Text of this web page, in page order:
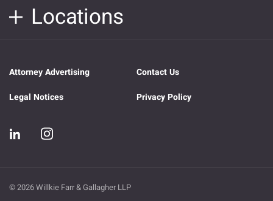
Locations
Attorney Advertising
Contact Us
Legal Notices
Privacy Policy
© 2026 Willkie Farr & Gallagher LLP